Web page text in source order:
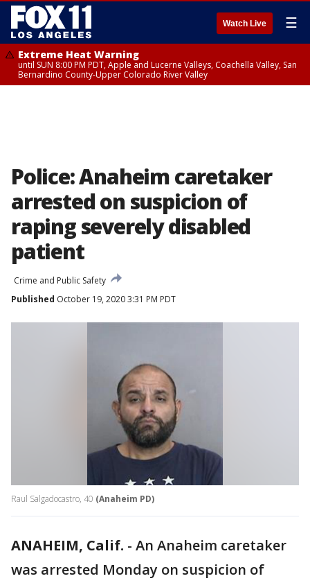
Watch Live ☰
Extreme Heat Warning
until SUN 8:00 PM PDT, Apple and Lucerne Valleys, Coachella Valley, San
Bernardino County-Upper Colorado River Valley
Police: Anaheim caretaker
arrested on suspicion of
raping severely disabled
patient
Crime and Public Safety
Published October 19, 2020 3:31 PM PDT
Raul Salgadocastro, 40 (Anaheim PD)
ANAHEIM, Calif. - An Anaheim caretaker
was arrested Monday on suspicion of